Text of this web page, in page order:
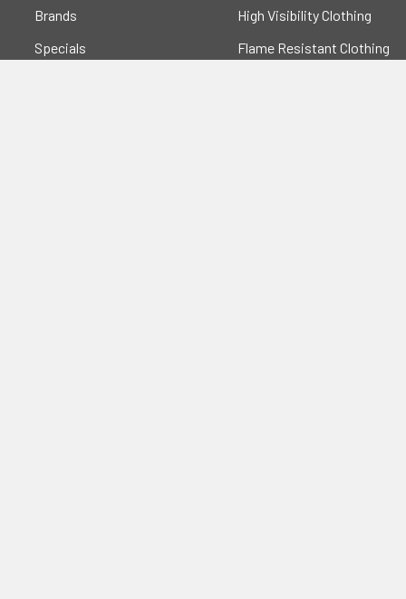
Brands
Specials
High Visibility Clothing
Flame Resistant Clothing